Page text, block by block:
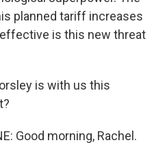
planned tariff increases
is this new threat
is with us this
Good morning, Rachel.